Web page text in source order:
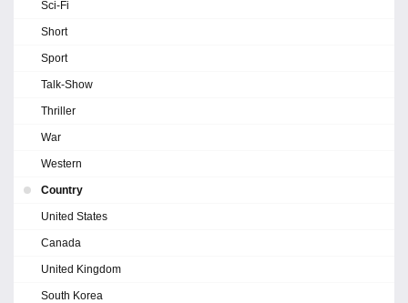
Sci-Fi
Short
Sport
Talk-Show
Thriller
War
Western
Country
United States
Canada
United Kingdom
South Korea